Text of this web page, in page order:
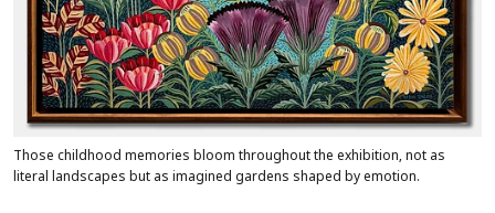
Those childhood memories bloom throughout the exhibition, not as
literal landscapes but as imagined gardens shaped by emotion.